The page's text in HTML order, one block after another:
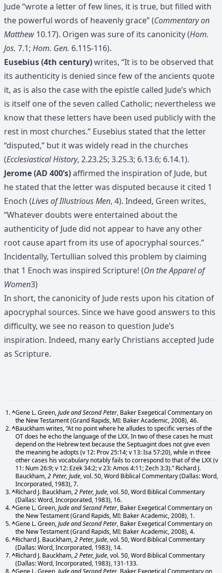
Jude “wrote a letter of few lines, it is true, but filled with
the powerful words of heavenly grace” (Commentary on
Matthew 10.17). Origen was sure of its canonicity (Hom.
Jos. 7.1; Hom. Gen. 6.115-116).
Eusebius (4th century)writes, “It is to be observed that
its authenticity is denied since few of the ancients quote
it, as is also the case with the epistle called Jude’s which
is itself one of the seven called Catholic; nevertheless we
know that these letters have been used publicly with the
rest in most churches.” Eusebius stated that the letter
“disputed,” but it was widely read in the churches
(Ecclesiastical History, 2.23.25; 3.25.3; 6.13.6; 6.14.1).
Jerome (AD 400’s)affirmed the inspiration of Jude, but
he stated that the letter was disputed because it cited 1
Enoch (Lives of Illustrious Men, 4). Indeed, Green writes,
“Whatever doubts were entertained about the
authenticity of Jude did not appear to have any other
root cause apart from its use of apocryphal sources.”
Incidentally, Tertullian solved this problem by claiming
that 1 Enoch was inspired Scripture! (On the Apparel of
Women3)
In short, the canonicity of Jude rests upon his citation of
apocryphal sources. Since we have good answers to this
difficulty, we see no reason to question Jude’s
inspiration. Indeed, many early Christians accepted Jude
as Scripture.
^Gene L. Green,Jude and Second Peter, Baker Exegetical Commentary on
the New Testament (Grand Rapids, MI: Baker Academic, 2008), 46.
^Bauckham writes, “At no point where he alludes to specific verses of the
OT does he echo the language of the LXX. In two of these cases he must
depend on the Hebrew text because the Septuagint does not give even
the meaning he adopts (v 12: Prov 25:14; v 13: Isa 57:20), while in three
other cases his vocabulary notably fails to correspond to that of the LXX (v
11: Num 26:9; v 12: Ezek 34:2; v 23: Amos 4:11; Zech 3:3).” Richard J.
Bauckham,2 Peter, Jude, vol. 50, Word Biblical Commentary (Dallas: Word,
Incorporated, 1983), 7.
^Richard J. Bauckham,2 Peter, Jude, vol. 50, Word Biblical Commentary
(Dallas: Word, Incorporated, 1983), 16.
^Gene L. Green,Jude and Second Peter, Baker Exegetical Commentary on
the New Testament (Grand Rapids, MI: Baker Academic, 2008), 1.
^Gene L. Green,Jude and Second Peter, Baker Exegetical Commentary on
the New Testament (Grand Rapids, MI: Baker Academic, 2008), 4.
^Richard J. Bauckham,2 Peter, Jude, vol. 50, Word Biblical Commentary
(Dallas: Word, Incorporated, 1983), 14.
^Richard J. Bauckham,2 Peter, Jude, vol. 50, Word Biblical Commentary
(Dallas: Word, Incorporated, 1983), 131-133.
^Gene L. Green, Jude and Second Peter , Baker Exegetical Commentary on